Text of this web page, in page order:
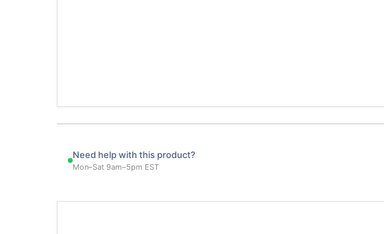
Need help with this product?
Mon–Sat 9am–5pm EST